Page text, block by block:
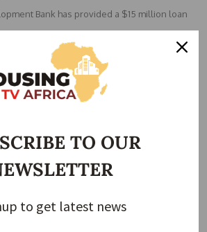
Bank has provided a $15 million loan
TO OUR
to get latest news